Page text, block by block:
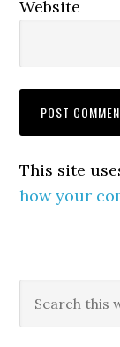
Website
This site
how your
Primary
Sidebar
this